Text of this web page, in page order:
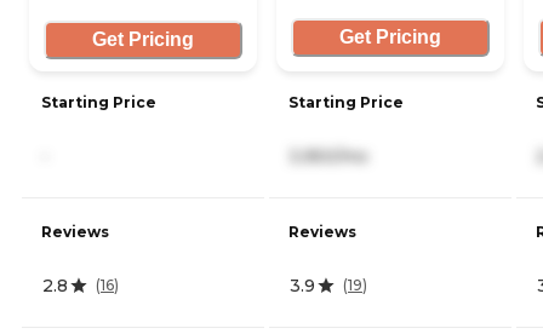
Get Pricing
Starting Price
Reviews
2.8 (16)
Get Pricing
Starting Price
3,950/mo
Reviews
3.9 (19)